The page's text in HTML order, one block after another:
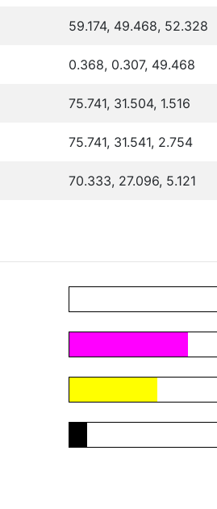
59.174, 49.468, 52.328
0.368, 0.307, 49.468
75.741, 31.504, 1.516
75.741, 31.541, 2.754
70.333, 27.096, 5.121